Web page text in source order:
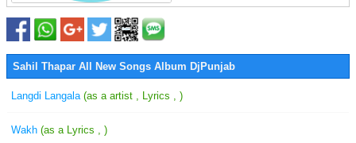
Sahil Thapar All New Songs Album DjPunjab
Langdi Langala (as a artist , Lyrics , )
Wakh (as a Lyrics , )